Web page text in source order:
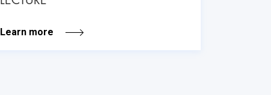
Learn more